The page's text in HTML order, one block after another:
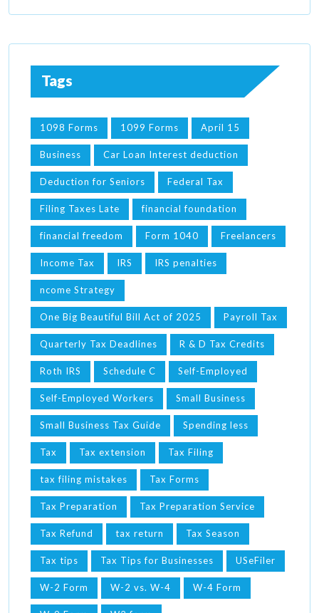
Tags
1098 Forms 1099 Forms April 15
Business Car Loan Interest deduction
Deduction for Seniors Federal Tax
Filing Taxes Late financial foundation
financial freedom Form 1040 Freelancers
Income Tax IRS IRS penalties
ncome Strategy
One Big Beautiful Bill Act of 2025 Payroll Tax
Quarterly Tax Deadlines R & D Tax Credits
Roth IRS Schedule C Self-Employed
Self-Employed Workers Small Business
Small Business Tax Guide Spending less
Tax Tax extension Tax Filing
tax filing mistakes Tax Forms
Tax Preparation Tax Preparation Service
Tax Refund tax return Tax Season
Tax tips Tax Tips for Businesses USeFiler
W-2 Form W-2 vs. W-4 W-4 Form